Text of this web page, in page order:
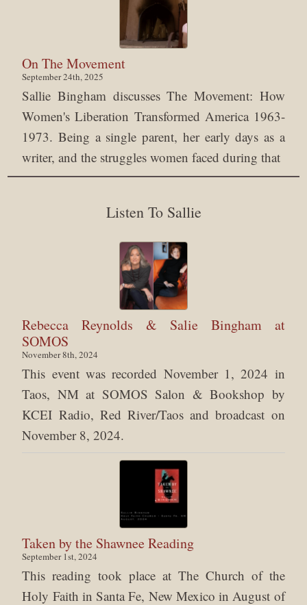
On The Movement
September 24th, 2025
Sallie Bingham discusses The Movement: How
Women's Liberation Transformed America 1963-
1973. Being a single parent, her early days as a
writer, and the struggles women faced during that
Listen To Sallie
Rebecca Reynolds & Salie Bingham at
SOMOS
November 8th, 2024
This event was recorded November 1, 2024 in
Taos, NM at SOMOS Salon & Bookshop by
KCEI Radio, Red River/Taos and broadcast on
November 8, 2024.
Taken by the Shawnee Reading
September 1st, 2024
This reading took place at The Church of the
Holy Faith in Santa Fe, New Mexico in August of